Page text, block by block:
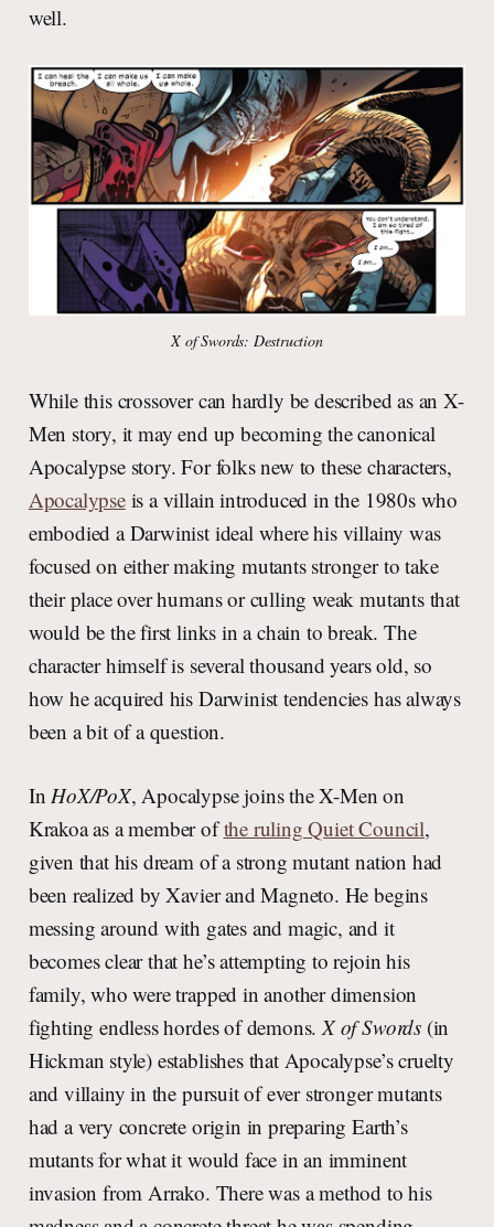
well.
X of Swords: Destruction
While this crossover can hardly be described as an X-
Men story, it may end up becoming the canonical
Apocalypse story. For folks new to these characters,
Apocalypseis a villain introduced in the 1980s who
embodied a Darwinist ideal where his villainy was
focused on either making mutants stronger to take
their place over humans or culling weak mutants that
would be the first links in a chain to break. The
character himself is several thousand years old, so
how he acquired his Darwinist tendencies has always
been a bit of a question.
InHoX/PoX, Apocalypse joins the X-Men on
Krakoa as a member ofthe ruling Quiet Council,
given that his dream of a strong mutant nation had
been realized by Xavier and Magneto. He begins
messing around with gates and magic, and it
becomes clear that he’s attempting to rejoin his
family, who were trapped in another dimension
fighting endless hordes of demons.X of Swords(in
Hickman style) establishes that Apocalypse’s cruelty
and villainy in the pursuit of ever stronger mutants
had a very concrete origin in preparing Earth’s
mutants for what it would face in an imminent
invasion from Arrako. There was a method to his